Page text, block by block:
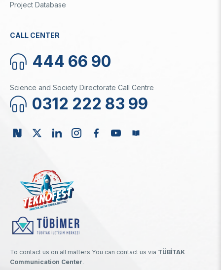
Project Database
CALL CENTER
444 66 90
Science and Society Directorate Call Centre
0312 222 83 99
To contact us on all matters You can contact us via TÜBİTAK
Communication Center.